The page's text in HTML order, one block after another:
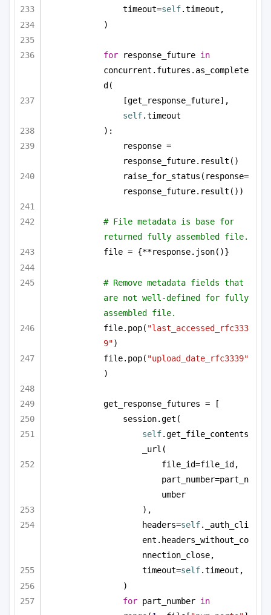
timeout=self.timeout,
)
for response_future in
concurrent.futures.as_complete
d(
self.timeout
):
response =
response_future.result()
raise_for_status(response=
response_future.result())
# File metadata is base for
returned fully assembled file.
file = {**response.json()}
# Remove metadata fields that
are not well-defined for fully
assembled file.
file.pop( "last_accessed_rfc333
9")
file.pop( "upload_date_rfc3339"
)
get_response_futures = [
session.get(
self.get_file_contents
_url(
file_id=file_id,
part_number=part_n
umber
),
headers=self._auth_cli
ent.headers_without_co
nnection_close,
timeout=self.timeout,
)
for part_number in